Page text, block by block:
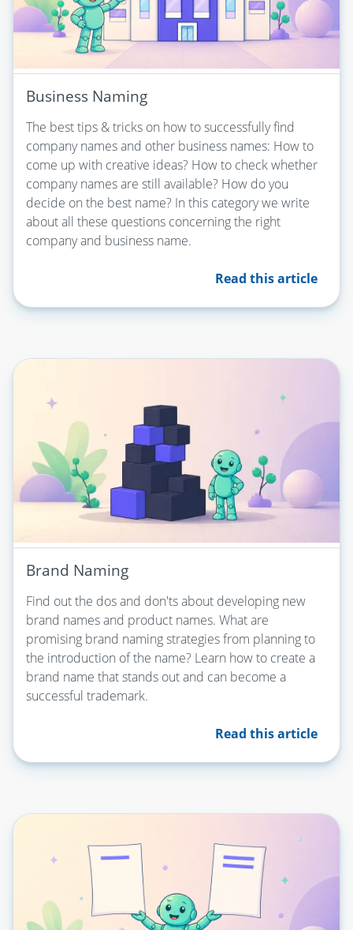
Business Naming
The best tips & tricks on how to successfully find
company names and other business names: How to
come up with creative ideas? How to check whether
company names are still available? How do you
decide on the best name? In this category we write
about all these questions concerning the right
company and business name.
Read this article
Brand Naming
Find out the dos and don'ts about developing new
brand names and product names. What are
promising brand naming strategies from planning to
the introduction of the name? Learn how to create a
brand name that stands out and can become a
successful trademark.
Read this article